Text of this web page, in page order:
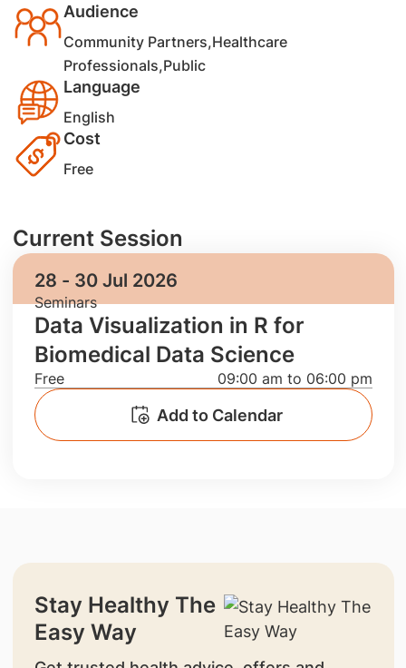
Audience
Community Partners,Healthcare
Professionals,Public
Language
English
Cost
Free
Current Session
28 - 30 Jul 2026
Seminars
Data Visualization in R for
Biomedical Data Science
Free 09:00 am to 06:00 pm
Add to Calendar
Stay Healthy The
Easy Way